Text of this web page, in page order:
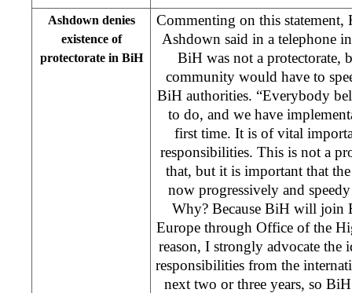
Ashdown denies
existence of
protectorate in BiH
Commenting on this statement,
Ashdown said in a telephone
BiH was not a protectorate,
community would have to
BiH authorities. “Everybody
to do, and we have
first time. It is of vital
responsibilities. This is not a
that, but it is important that
now progressively and
Why? Because BiH will join
Europe through Office of the
reason, I strongly advocate
responsibilities from the
next two or three years, so